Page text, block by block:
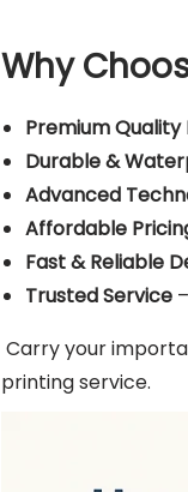
Why
Premium Quality
Durable &
Advanced
Affordable
Fast & Reliable
Trusted Service
Carry your
printing service.